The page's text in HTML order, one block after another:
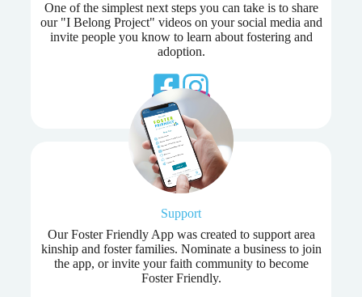
One of the simplest next steps you can take is to share
our "I Belong Project" videos on your social media and
invite people you know to learn about fostering and
adoption.
Support
Our Foster Friendly App was created to support area
kinship and foster families. Nominate a business to join
the app, or invite your faith community to become
Foster Friendly.